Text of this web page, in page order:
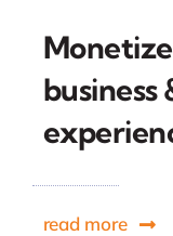
business
read more